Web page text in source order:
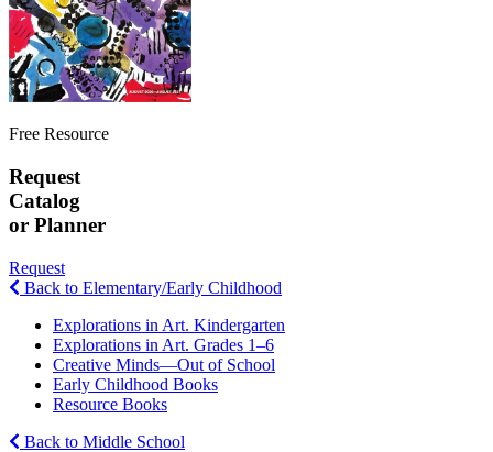
Free Resource
Request
Catalog
or Planner
Request
Back to Elementary/Early Childhood
Explorations in Art. Kindergarten
Explorations in Art. Grades 1–6
Creative Minds—Out of School
Early Childhood Books
Resource Books
Back to Middle School